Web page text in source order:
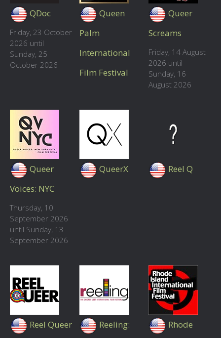
QDoc
Friday, 23 October
2026 until
Sunday, 25
October 2026
Queen
Palm
International
Film Festival
Queer
Screams
Friday, 14 August
2026 until
Sunday, 16
August 2026
Queer
Voices: NYC
Thursday, 10
September 2026
until Sunday, 13
September 2026
QueerX Reel Q
Reel Queer
Reeling:
Rhode